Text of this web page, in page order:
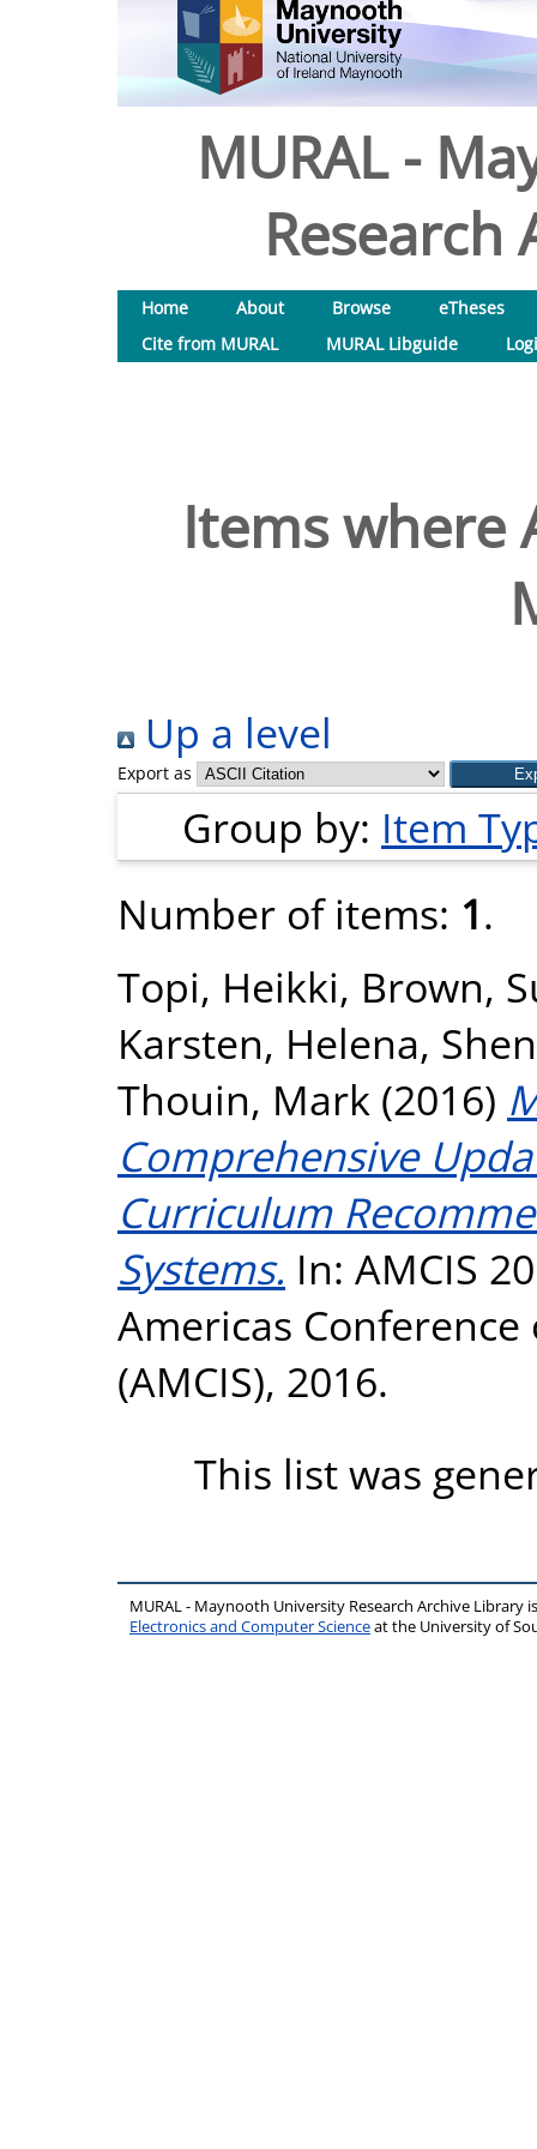
MURAL -
Research
Home About Browse
eTheses
Cite from MURAL
MURAL Libguide
Items where
Up a level
Export as
Group by: Item
Number of items: 1.
Topi, Heikki, Brown,
Karsten, Helena,
Thouin, Mark (2016)
Comprehensive
Curriculum
Systems. In: AMCIS
Americas
(AMCIS), 2016.
This list was
MURAL - Maynooth University Research Archive Library
Electronics and Computer Scienceat the University of